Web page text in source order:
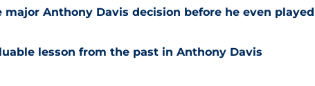
major Anthony Davis decision before he even played
lesson from the past in Anthony Davis